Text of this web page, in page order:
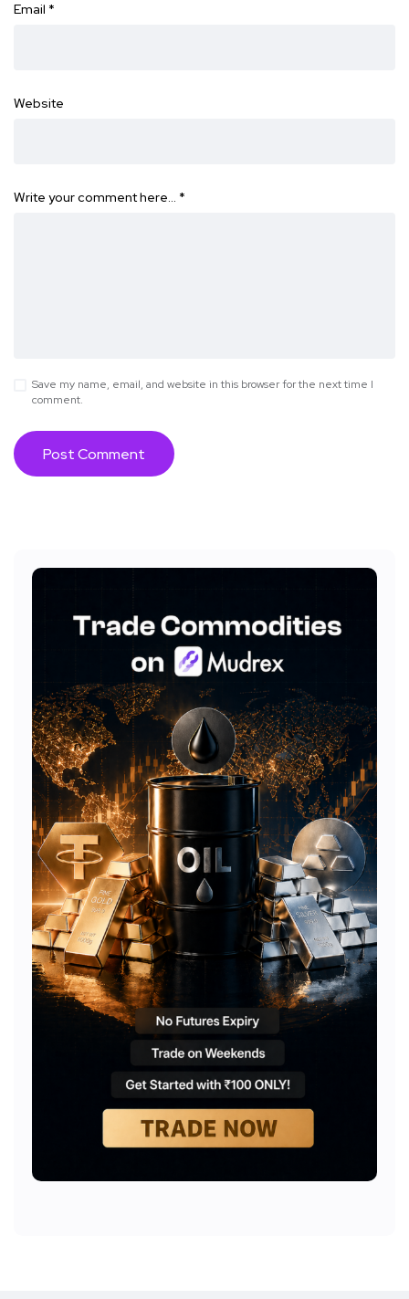
Email *
Website
Write your comment here… *
Save my name, email, and website in this browser for the next time I
comment.